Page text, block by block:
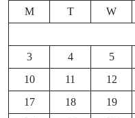
M T W
3
4 5
10
11 12
17
18 19